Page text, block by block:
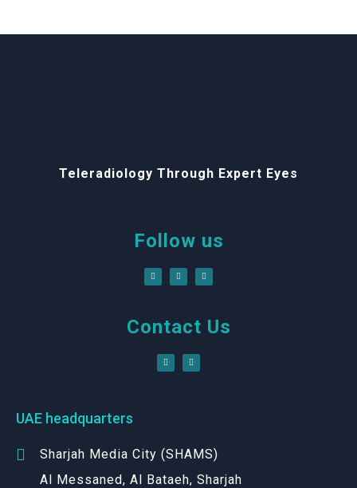
Teleradiology Through Expert Eyes
Follow us
Contact Us
UAE headquarters
Sharjah Media City (SHAMS)
Al Messaned, Al Bataeh, Sharjah